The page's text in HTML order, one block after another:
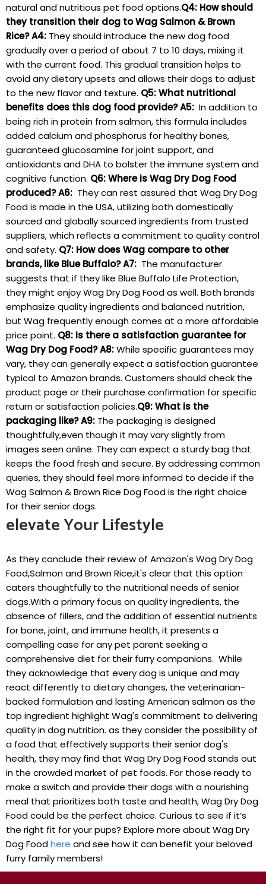
natural and nutritious pet food options.Q4: How should
they transition their dog to Wag Salmon & Brown
Rice?A4: They should introduce the new dog​ food⁣
gradually over a period ⁣of about ⁤7 to 10⁣ days, mixing it
with⁣ the current food. This gradual transition helps to
⁤avoid ‌any dietary upsets and allows their dogs to‍ adjust
to the new flavor and texture. Q5: What nutritional
benefits does ⁢this dog food provide?A5: ⁢ In addition to
being rich in protein from salmon, ⁣this formula includes
⁢added ⁢calcium and phosphorus for healthy bones,
guaranteed glucosamine for joint support, and
antioxidants and DHA to⁢ bolster the immune system and
cognitive‍ function. Q6: Where is Wag Dry Dog Food
⁤produced?A6: ‌ They‌ can rest assured that ⁤Wag Dry Dog
Food is⁢ made​ in the USA,⁤ utilizing both domestically
sourced and globally ‍sourced ingredients from trusted
suppliers, which ​reflects a commitment to ‍quality‍ control
and safety. Q7: How ⁢does Wag compare ⁣to other
brands, like Blue Buffalo?A7: ​ The manufacturer
suggests ⁣that if ‌they like Blue Buffalo Life Protection,
they might ⁢enjoy⁤ Wag Dry Dog‌ Food as well. Both ‍brands⁢
emphasize quality⁤ ingredients and balanced nutrition,
but Wag frequently enough comes at a more affordable⁤
price point. Q8: Is there a satisfaction guarantee for
‌Wag ⁤Dry Dog Food?A8:While specific‍ guarantees may‌
vary, they can ‌generally expect a satisfaction guarantee
typical to ‍Amazon brands.⁤ Customers should check the​
product page or their purchase confirmation for specific
return or satisfaction policies.Q9: What is the
packaging like?A9: The‍ packaging is designed
thoughtfully,even though it may vary slightly from
images seen online. They can expect a sturdy bag that
keeps the​ food fresh and secure. By addressing⁣ common‍
queries, they should feel more ‌informed to decide if the
Wag Salmon & Brown Rice Dog ​Food is the‍ right choice
for their senior dogs.
elevate Your Lifestyle
As they conclude their review of‍ Amazon's ⁣Wag Dry Dog
Food,Salmon and Brown Rice,it's clear⁤ that this⁤ option
caters thoughtfully to the nutritional needs of senior
dogs.With a primary⁣ focus‍ on ⁤quality ingredients, the
absence of fillers, and the addition of essential nutrients
for bone, joint, ⁤and immune health, it presents a
compelling case for any pet parent seeking a
comprehensive diet for ‌their furry companions. ⁤ While
they acknowledge that every dog is⁣ unique and may
react differently to ⁣dietary changes, ⁣the ⁤veterinarian-
backed formulation and lasting American salmon as the
top ingredient​ highlight Wag's commitment to delivering
quality​ in dog nutrition. as they consider the ‌possibility of
a food that effectively supports their senior dog's
health, they may find that Wag Dry Dog Food stands out
in ⁤the crowded market of ⁢pet ⁣foods. For those ready to
make a switch ⁤and provide their ‍dogs with a nourishing ​
meal that prioritizes both taste and ‍health, Wag‌ Dry‍ Dog
Food ⁣could be the perfect choice. Curious to see ‍if ‌it’s
the right fit for your pups? Explore more about Wag Dry
‌Dog Food⁢here and see how it can benefit your ⁢beloved‌
furry family members!